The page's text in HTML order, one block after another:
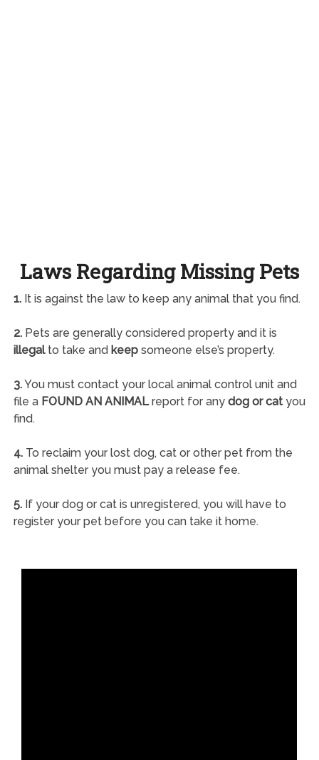
Laws Regarding Missing Pets
1.It is against the law to keep any animal that you find.
2.Pets are generally considered property and it is
illegalto take and keepsomeone else’s property.
3.You must contact your local animal control unit and
file a FOUND AN ANIMALreport for any dog or catyou
find.
4.To reclaim your lost dog, cat or other pet from the
animal shelter you must pay a release fee.
5.If your dog or cat is unregistered, you will have to
register your pet before you can take it home.